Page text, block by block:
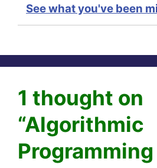
See what you've been
1 thought on
“Algorithmic